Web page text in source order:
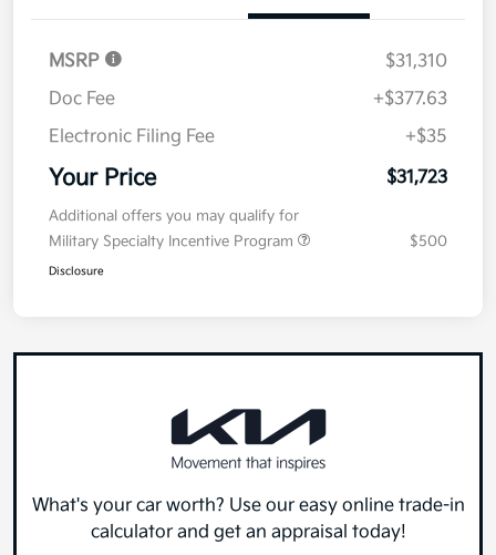
MSRP
$31,310
Doc Fee
+$377.63
Electronic Filing Fee
+$35
Your Price $31,723
Additional offers you may qualify for
Military Specialty Incentive Program
$500
Disclosure
What's your car worth? Use our easy online trade-in
calculator and get an appraisal today!